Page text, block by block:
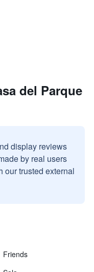
del Parque
display reviews
by real users
our trusted external
Friends